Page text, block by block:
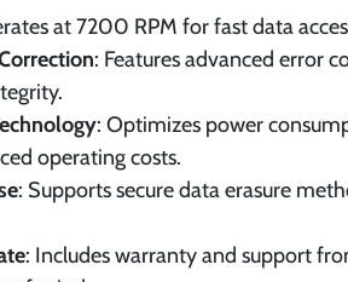
at 7200 RPM for fast data
: Features advanced error
: Optimizes power
operating costs.
: Supports secure data erasure
: Includes warranty and support